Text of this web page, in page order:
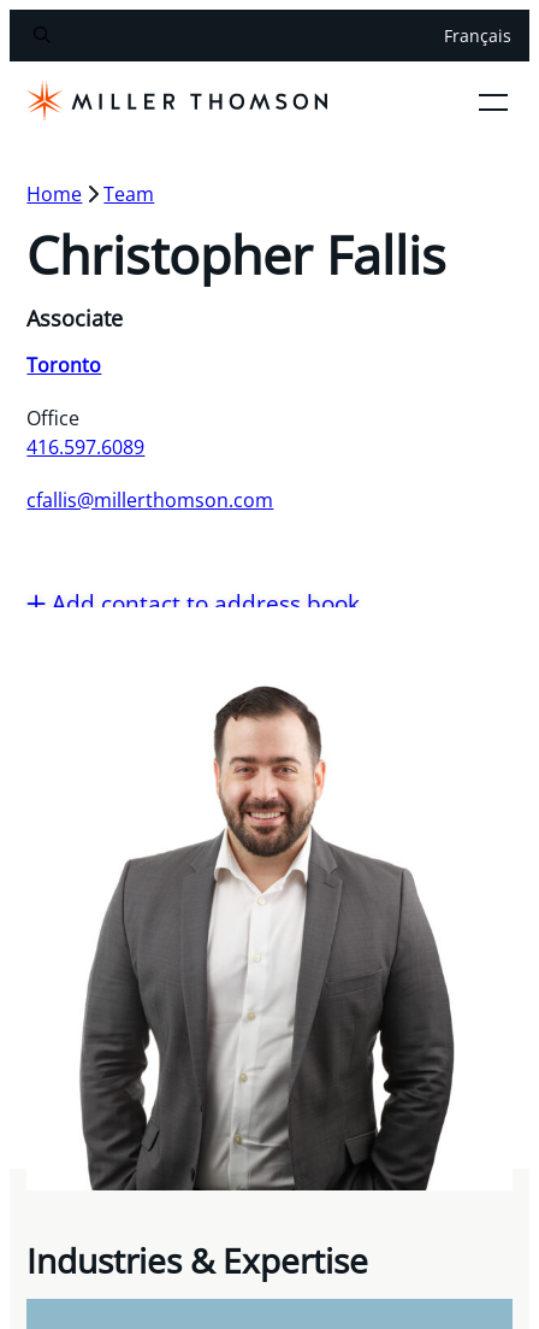
Français
Home Team
Christopher Fallis
Associate
Toronto
Office
416.597.6089
cfallis@millerthomson.com
Add contact to address book
Industries & Expertise